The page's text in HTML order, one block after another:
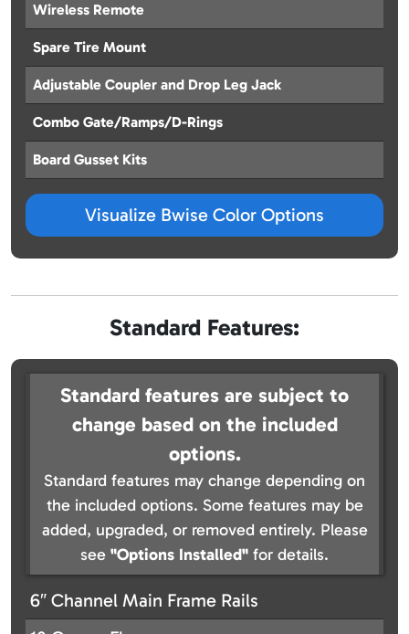
Wireless Remote
Spare Tire Mount
Adjustable Coupler and Drop Leg Jack
Combo Gate/Ramps/D-Rings
Board Gusset Kits
Visualize Bwise Color Options
Standard Features:
Standard features are subject to
change based on the included
options.
Standard features may change depending on
the included options. Some features may be
added, upgraded, or removed entirely. Please
see "Options Installed" for details.
6″ Channel Main Frame Rails